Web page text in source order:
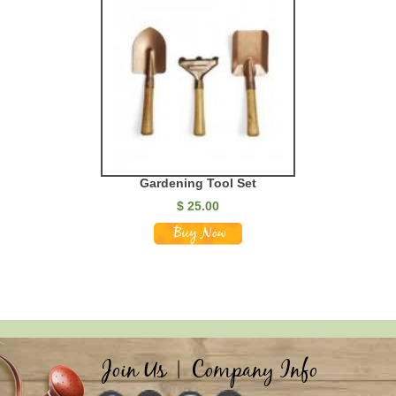
Gardening Tool Set
$ 25.00
Join Us|Company Info